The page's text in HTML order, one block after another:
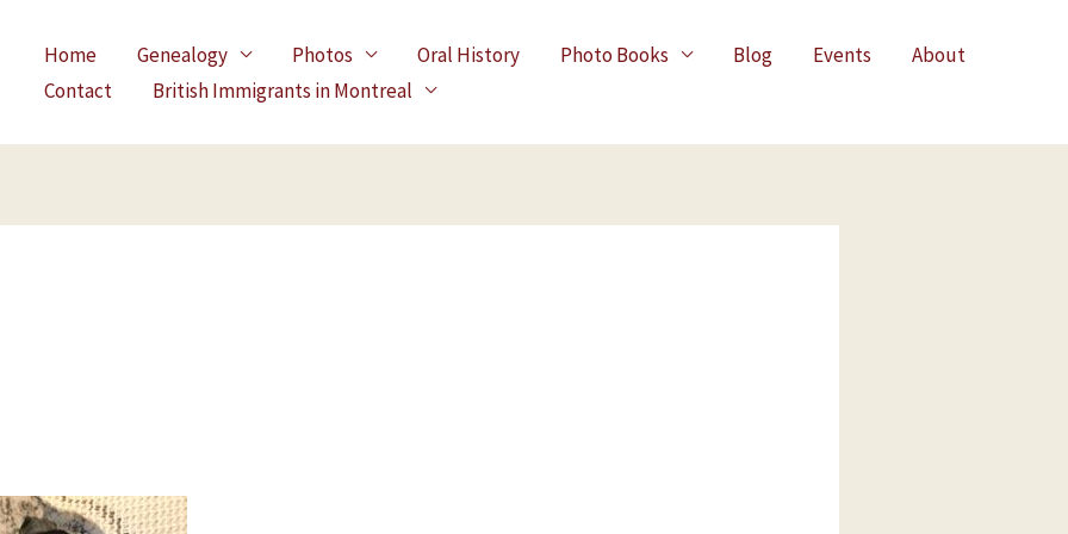
Home Genealogy Photos Oral History Photo Books Blog Events
About
Contact
British Immigrants in Montreal